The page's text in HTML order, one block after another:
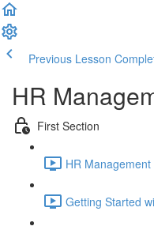
Previous Lesson
HR
First Section
HR
Getting Started